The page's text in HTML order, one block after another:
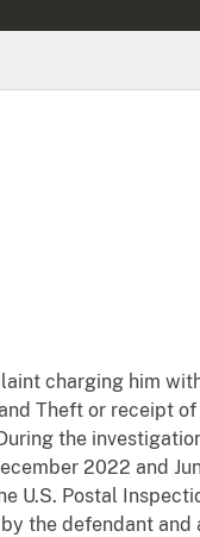
charging him
Theft or receipt
the
2022 and
U.S. Postal
the defendant